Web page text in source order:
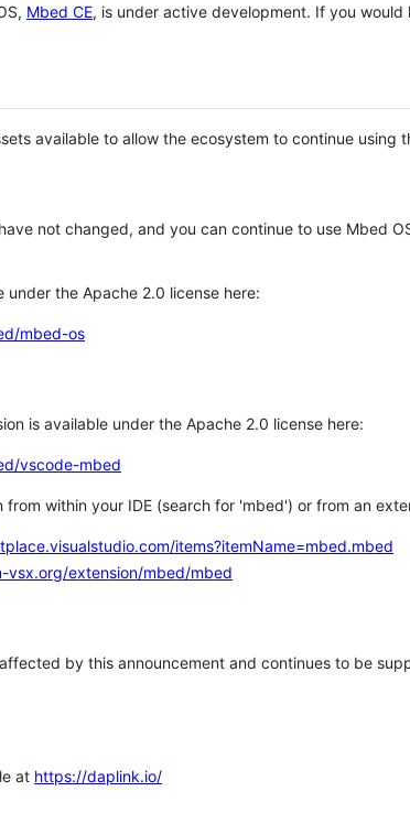
Mbed CE, is under active development. If you
available to allow the ecosystem to continue using
not changed, and you can continue to use Mbed
under the Apache 2.0 license here:
mbed-os
is available under the Apache 2.0 license here:
vscode-mbed
from within your IDE (search for 'mbed') or from an
items?itemName=mbed.mbed
vsx.org/extension/mbed/mbed
by this announcement and continues to be
at https://daplink.io/